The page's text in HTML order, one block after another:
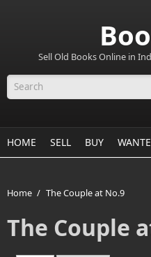
Sell Old Books Online in
Search form
HOME SELL BUY
Home / The Couple at No.9
The Couple